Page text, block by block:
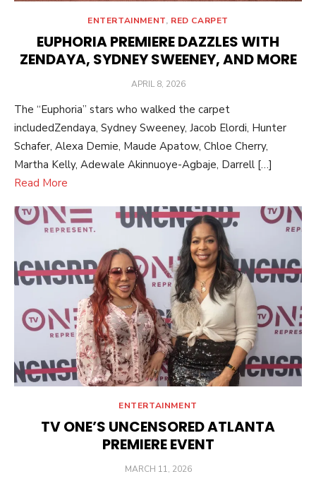
ENTERTAINMENT, RED CARPET
EUPHORIA PREMIERE DAZZLES WITH
ZENDAYA, SYDNEY SWEENEY, AND MORE
POSTED
APRIL 8, 2026
The “Euphoria” stars who walked the carpet
includedZendaya, Sydney Sweeney, Jacob Elordi, Hunter
Schafer, Alexa Demie, Maude Apatow, Chloe Cherry,
Martha Kelly, Adewale Akinnuoye-Agbaje, Darrell […]
Read More
ENTERTAINMENT
TV ONE’S UNCENSORED ATLANTA
PREMIERE EVENT
POSTED
MARCH 11, 2026